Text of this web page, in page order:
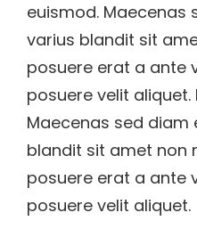
euismod. Maecenas
varius blandit sit
posuere erat a ante
posuere velit
Maecenas sed diam
blandit sit amet non
posuere erat a ante
posuere velit aliquet.